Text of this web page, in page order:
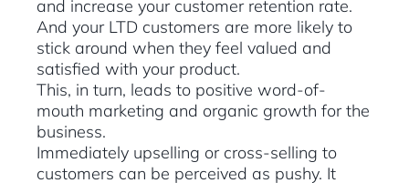
and increase your customer retention rate.
And your LTD customers are more likely to
stick around when they feel valued and
satisfied with your product.
This, in turn, leads to positive word-of-
mouth marketing and organic growth for the
business.
Immediately upselling or cross-selling to
customers can be perceived as pushy. It